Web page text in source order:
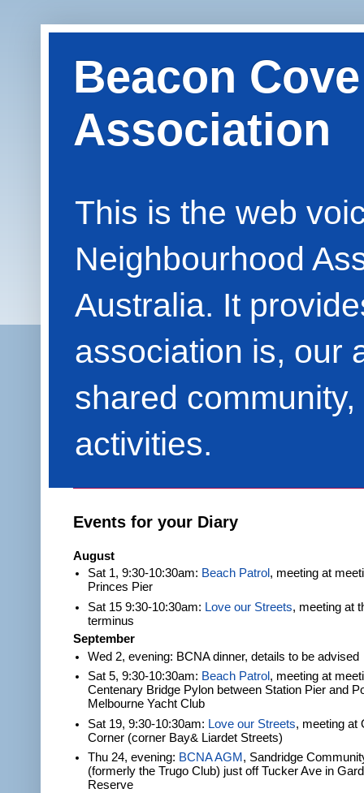
Beacon
Association
This is the web
Neighbourhood
Australia. It
association is, our
shared
activities.
Events for your Diary
August
Sat 1, 9:30-10:30am: Beach Patrol , meeting at
Princes Pier
Sat 15 9:30-10:30am: Love our Streets, meeting at
terminus
September
Wed 2, evening: BCNA dinner, details to be advised
Sat 5, 9:30-10:30am: Beach Patrol , meeting at
Centenary Bridge Pylon between Station Pier and
Melbourne Yacht Club
Sat 19, 9:30-10:30am: Love our Streets, meeting at
Corner (corner Bay& Liardet Streets)
Thu 24, evening: BCNA AGM , Sandridge
(formerly the Trugo Club) just off Tucker Ave in
Reserve